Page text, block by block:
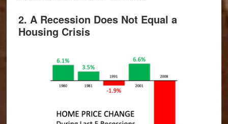
2. A Recession Does Not Equal a
Housing Crisis